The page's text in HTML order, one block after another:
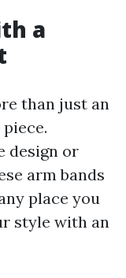
a
than just an
design or
arm bands
place you
style with an